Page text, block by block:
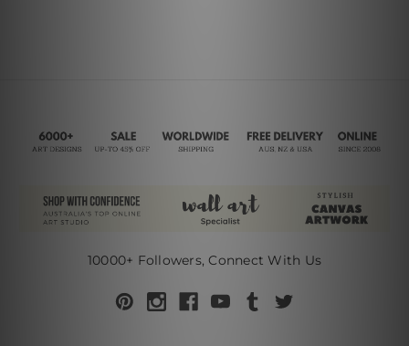
10000+ Followers, Connect With Us